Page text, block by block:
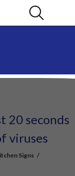
20 seconds
viruses
Signs /